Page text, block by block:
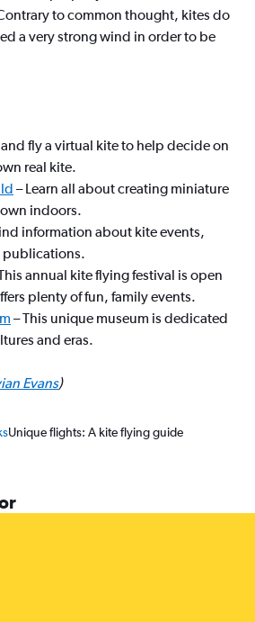
to common thought, kites do
a very strong wind in order to be
and fly a virtual kite to help decide on
real kite.
– Learn all about creating miniature
indoors.
information about kite events,
publications.
annual kite flying festival is open
plenty of fun, family events.
– This unique museum is dedicated
and eras.
Evans)
Unique flights: A kite flying guide